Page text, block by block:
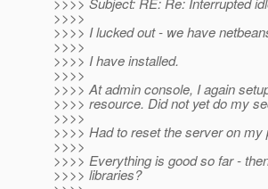
>>>>
>>>> I lucked out - we have
>>>>
>>>> I have installed.
>>>>
>>>> At admin console, I again
>>>> resource. Did not yet do my
>>>>
>>>> Had to reset the server on my
>>>>
>>>> Everything is good so far -
>>>> libraries?